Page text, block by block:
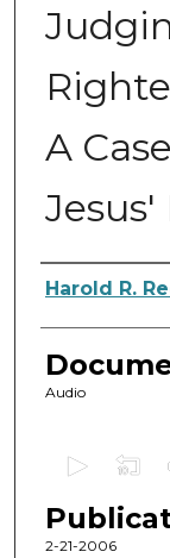
A
Authors
Harold R.
Audio
e
c
2-21-2006